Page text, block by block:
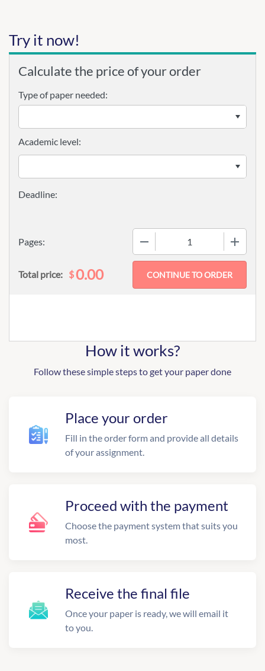
Try it now!
Calculate the price of your order
Type of paper needed:
Pages:
Academic level:
Total price: $0.00
How it works?
Follow these simple steps to get your paper done
Place your order
Fill in the order form and provide all details
of your assignment.
Proceed with the payment
Choose the payment system that suits you
most.
Receive the final file
Once your paper is ready, we will email it
to you.